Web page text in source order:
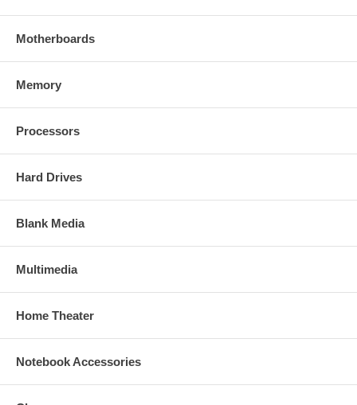
Motherboards
Memory
Processors
Hard Drives
Blank Media
Multimedia
Home Theater
Notebook Accessories